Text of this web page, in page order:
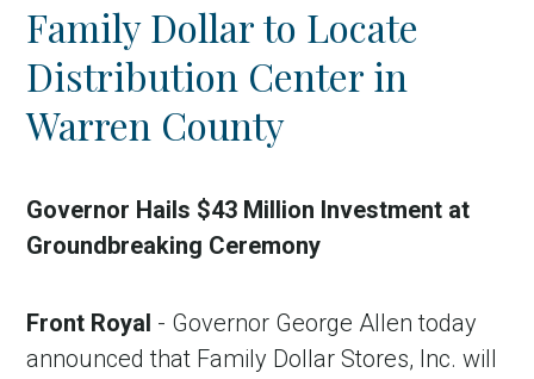
Account
Family Dollar to Locate
Distribution Center in
Warren County
Governor Hails $43 Million Investment at
Groundbreaking Ceremony
Front Royal - Governor George Allen today
announced that Family Dollar Stores, Inc. will